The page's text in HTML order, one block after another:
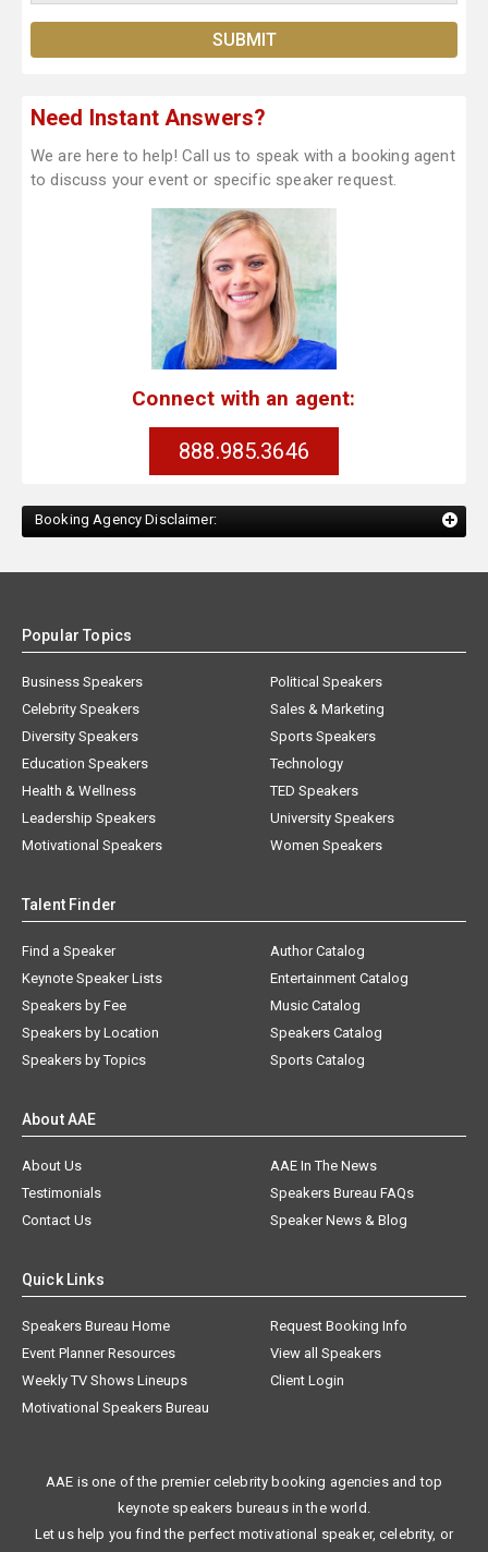
Need Instant Answers?
We are here to help! Call us to speak with a booking agent
to discuss your event or specific speaker request.
Connect with an agent:
888.985.3646
Booking Agency Disclaimer:
Popular Topics
Business Speakers
Celebrity Speakers
Diversity Speakers
Education Speakers
Health & Wellness
Leadership Speakers
Motivational Speakers
Political Speakers
Sales & Marketing
Sports Speakers
Technology
TED Speakers
University Speakers
Women Speakers
Talent Finder
Find a Speaker
Keynote Speaker Lists
Speakers by Fee
Speakers by Location
Speakers by Topics
Author Catalog
Entertainment Catalog
Music Catalog
Speakers Catalog
Sports Catalog
About AAE
About Us
AAE In The News
Testimonials
Speakers Bureau FAQs
Contact Us
Speaker News & Blog
Quick Links
Speakers Bureau Home
Request Booking Info
Event Planner Resources
View all Speakers
Weekly TV Shows Lineups
Client Login
Motivational Speakers Bureau
AAE is one of the premier celebrity booking agencies and top
keynote speakers bureaus in the world.
Let us help you find the perfect motivational speaker, celebrity, or